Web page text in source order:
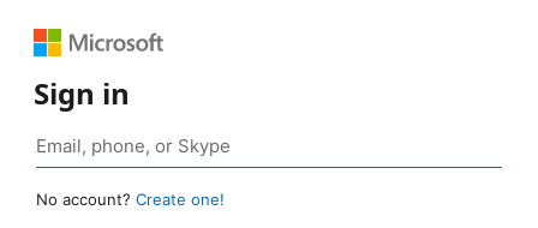
Sign in
No account? Create one!